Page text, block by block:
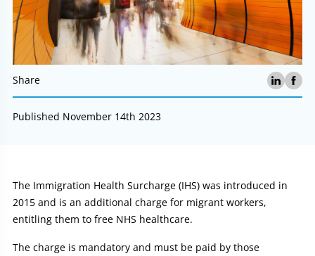
Share
Published November 14th 2023
Article:
The Immigration Health Surcharge (IHS) was introduced in
2015 and is an additional charge for migrant workers,
entitling them to free NHS healthcare.
The charge is mandatory and must be paid by those